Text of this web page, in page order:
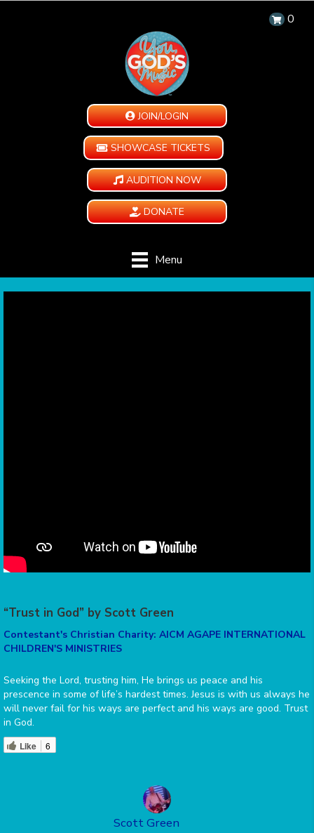
0
JOIN/LOGIN
SHOWCASE TICKETS
AUDITION NOW
DONATE
Menu
“Trust in God” by Scott Green
Contestant's Christian Charity: AICM AGAPE INTERNATIONAL
CHILDREN'S MINISTRIES
Seeking the Lord, trusting him, He brings us peace and his
prescence in some of life’s hardest times. Jesus is with us always he
will never fail for his ways are perfect and his ways are good. Trust
in God.
Like 6
Scott Green